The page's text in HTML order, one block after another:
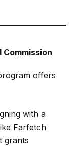
offers
with a
Farfetch
grants